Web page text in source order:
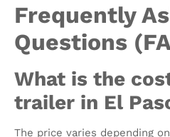
Frequently
Questions
What is the
trailer in El
The price varies depending